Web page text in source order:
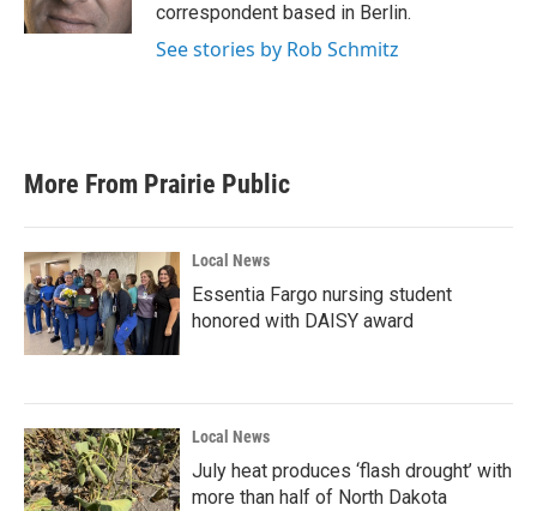
correspondent based in Berlin.
See stories by Rob Schmitz
More From Prairie Public
Local News
Essentia Fargo nursing student
honored with DAISY award
Local News
July heat produces ‘flash drought’ with
more than half of North Dakota